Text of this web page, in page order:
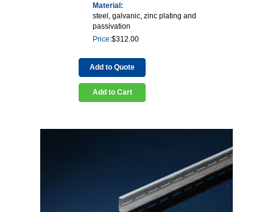
Material:
steel, galvanic, zinc plating and
passivation
Price:$312.00
Add to Quote
Add to Cart